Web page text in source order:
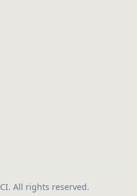
All rights reserved.